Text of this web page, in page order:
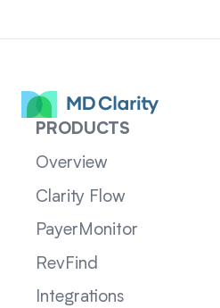
PRODUCTS
Overview
Clarity Flow
PayerMonitor
RevFind
Integrations